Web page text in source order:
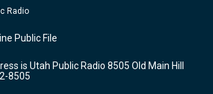
c
b
o
k
Radio
Public File
is Utah Public Radio 8505 Old Main Hill
8505